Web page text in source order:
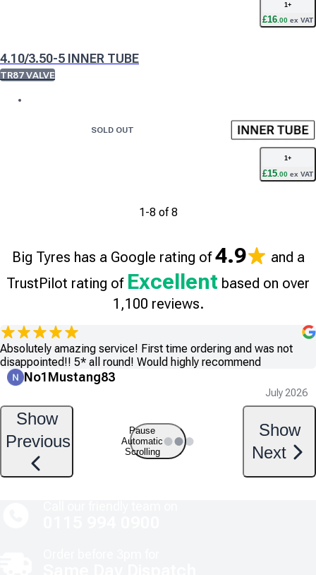
1 +
£16.00ex VAT
4.10/3.50-5 INNER TUBE
TR87 VALVE
SOLD OUT
1 +
£15. 00ex VAT
1-8of 8
Big Tyres has a Google rating of4.9
and a
TrustPilot rating of Excellent based on over
1,100 reviews.
Absolutely amazing service! First time ordering and was not
disappointed!! 5* all round! Would highly recommend
No1Mustang83
July 2026
Show
Previous
Show
Next
Pause
Automatic
Scrolling